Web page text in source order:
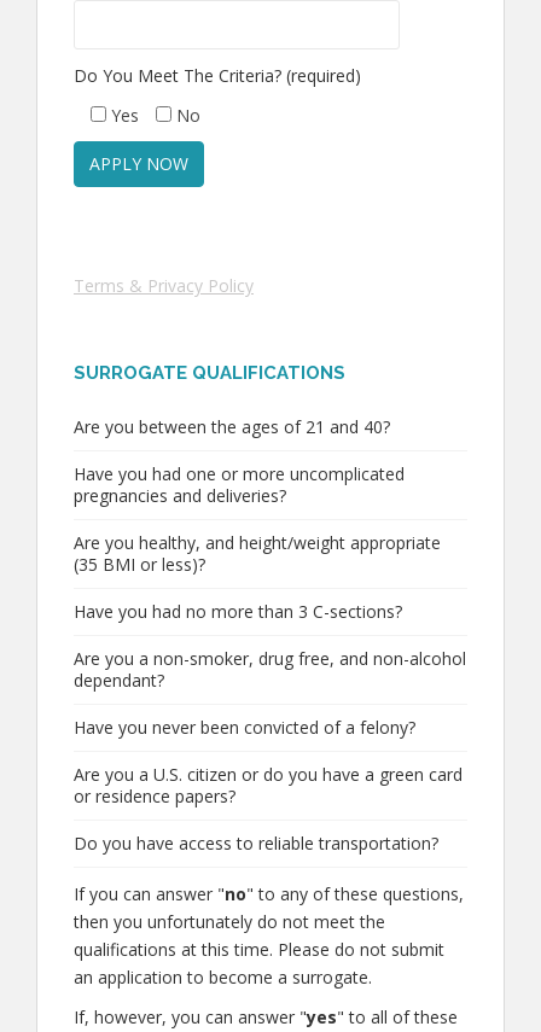
Do You Meet The Criteria? (required)
Yes
No
Terms & Privacy Policy
SURROGATE QUALIFICATIONS
Are you between the ages of 21 and 40?
Have you had one or more uncomplicated
pregnancies and deliveries?
Are you healthy, and height/weight appropriate
(35 BMI or less)?
Have you had no more than 3 C-sections?
Are you a non-smoker, drug free, and non-alcohol
dependant?
Have you never been convicted of a felony?
Are you a U.S. citizen or do you have a green card
or residence papers?
Do you have access to reliable transportation?
If you can answer "no" to any of these questions,
then you unfortunately do not meet the
qualifications at this time. Please do not submit
an application to become a surrogate.
If, however, you can answer "yes" to all of these